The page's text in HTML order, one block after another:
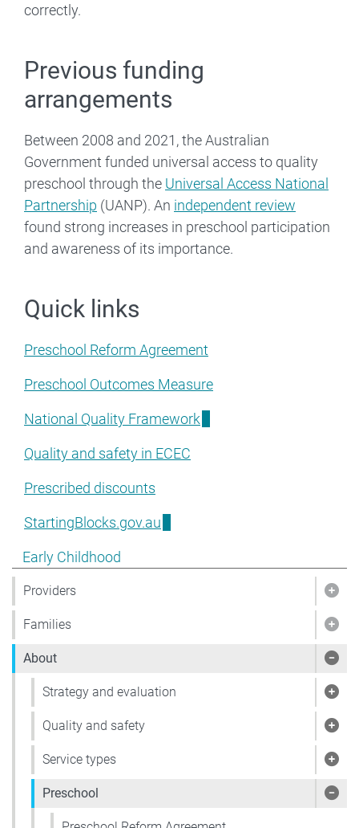
Show pages under Early Childhood
Early Childhood
Providers
Families
About
Strategy and evaluation
Quality and safety
Service types
Preschool
correctly.
Previous funding
arrangements
Between 2008 and 2021, the Australian
Government funded universal access to quality
preschool through the Universal Access National
Partnership (UANP). An independent review
found strong increases in preschool participation
and awareness of its importance.
Quick links
Preschool Reform Agreement
Preschool Outcomes Measure
National Quality Framework
Quality and safety in ECEC
Prescribed discounts
StartingBlocks.gov.au